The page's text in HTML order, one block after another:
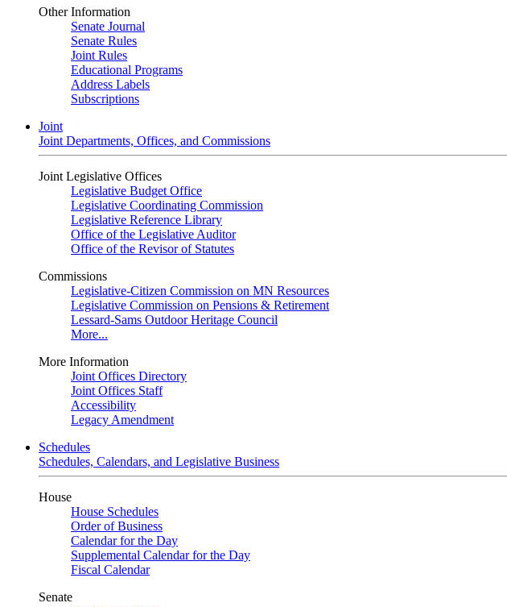
Other Information
Senate Journal
Senate Rules
Joint Rules
Educational Programs
Address Labels
Subscriptions
Joint
Joint Departments, Offices, and Commissions
Joint Legislative Offices
Legislative Budget Office
Legislative Coordinating Commission
Legislative Reference Library
Office of the Legislative Auditor
Office of the Revisor of Statutes
Commissions
Legislative-Citizen Commission on MN Resources
Legislative Commission on Pensions & Retirement
Lessard-Sams Outdoor Heritage Council
More...
More Information
Joint Offices Directory
Joint Offices Staff
Accessibility
Legacy Amendment
Schedules
Schedules, Calendars, and Legislative Business
House
House Schedules
Order of Business
Calendar for the Day
Supplemental Calendar for the Day
Fiscal Calendar
Senate